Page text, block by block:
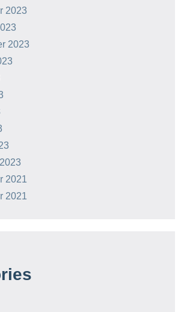
2023
2023
2021
2021